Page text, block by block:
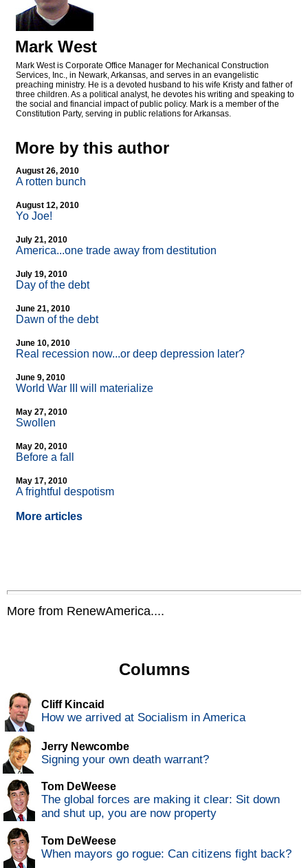
Mark West
Mark West is Corporate Office Manager for Mechanical Construction
Services, Inc., in Newark, Arkansas, and serves in an evangelistic
preaching ministry. He is a devoted husband to his wife Kristy and father of
three children. As a political analyst, he devotes his writing and speaking to
the social and financial impact of public policy. Mark is a member of the
Constitution Party, serving in public relations for Arkansas.
More by this author
August 26, 2010
A rotten bunch
August 12, 2010
Yo Joe!
July 21, 2010
America...one trade away from destitution
July 19, 2010
Day of the debt
June 21, 2010
Dawn of the debt
June 10, 2010
Real recession now...or deep depression later?
June 9, 2010
World War III will materialize
May 27, 2010
Swollen
May 20, 2010
Before a fall
May 17, 2010
A frightful despotism
More articles
More from RenewAmerica....
Columns
Cliff Kincaid
How we arrived at Socialism in America
Jerry Newcombe
Signing your own death warrant?
Tom DeWeese
The global forces are making it clear: Sit down
and shut up, you are now property
Tom DeWeese
When mayors go rogue: Can citizens fight back?